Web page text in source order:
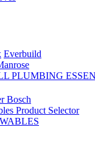
Everbuild
PLUMBING
Bosch
Product Selector